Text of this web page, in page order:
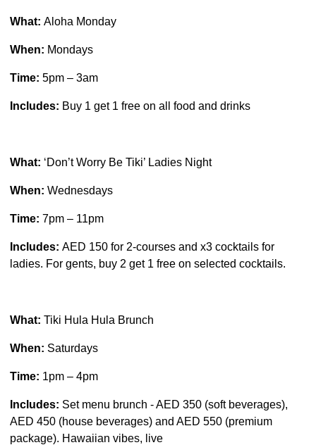
What: Aloha Monday
When: Mondays
Time: 5pm – 3am
Includes: Buy 1 get 1 free on all food and drinks
What: ‘Don’t Worry Be Tiki’ Ladies Night
When: Wednesdays
Time: 7pm – 11pm
Includes: AED 150 for 2-courses and x3 cocktails for
ladies. For gents, buy 2 get 1 free on selected cocktails.
What: Tiki Hula Hula Brunch
When: Saturdays
Time: 1pm – 4pm
Includes: Set menu brunch - AED 350 (soft beverages),
AED 450 (house beverages) and AED 550 (premium
package). Hawaiian vibes, live